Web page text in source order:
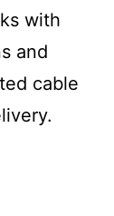
with
and
cable